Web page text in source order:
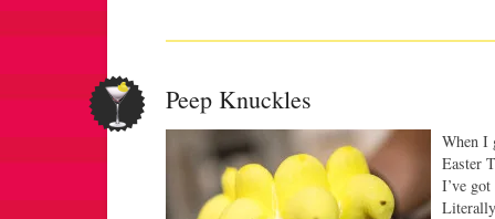
Peep Knuckles
When I
Easter
I’ve